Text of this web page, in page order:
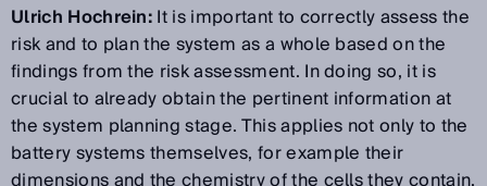
Ulrich Hochrein:It is important to correctly assess the
risk and to plan the system as a whole based on the
findings from the risk assessment. In doing so, it is
crucial to already obtain the pertinent information at
the system planning stage. This applies not only to the
battery systems themselves, for example their